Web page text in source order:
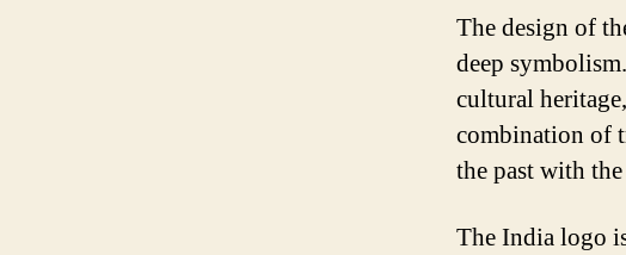
The design of
deep
cultural
combination of
the past with
The India logo